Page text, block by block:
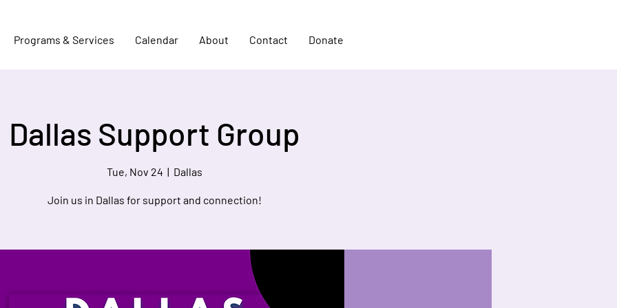
Programs & Services Calendar About Contact Donate
Dallas Support Group
Tue, Nov 24
  |
Dallas
Join us in Dallas for support and connection!